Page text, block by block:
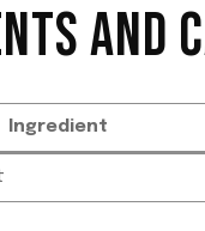
AND
Ingredient